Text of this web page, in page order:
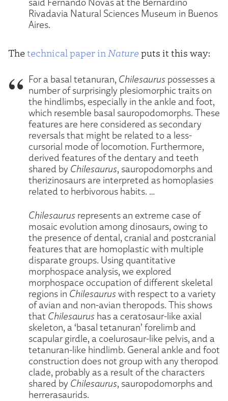
Rivadavia Natural Sciences Museum in Buenos
Aires.
The technical paper inNature puts it this way:
For a basal tetanuran, Chilesaurus possesses a
number of surprisingly plesiomorphic traits on
the hindlimbs, especially in the ankle and foot,
which resemble basal sauropodomorphs. These
features are here considered as secondary
reversals that might be related to a less-
cursorial mode of locomotion. Furthermore,
derived features of the dentary and teeth
shared by Chilesaurus, sauropodomorphs and
therizinosaurs are interpreted as homoplasies
related to herbivorous habits. …
Chilesaurus represents an extreme case of
mosaic evolution among dinosaurs, owing to
the presence of dental, cranial and postcranial
features that are homoplastic with multiple
disparate groups. Using quantitative
morphospace analysis, we explored
morphospace occupation of different skeletal
regions in Chilesauruswith respect to a variety
of avian and non-avian theropods. This shows
that Chilesaurus has a ceratosaur-like axial
skeleton, a ‘basal tetanuran’ forelimb and
scapular girdle, a coelurosaur-like pelvis, and a
tetanuran-like hindlimb. General ankle and foot
construction does not group with any theropod
clade, probably as a result of the characters
shared by Chilesaurus, sauropodomorphs and
herrerasaurids.